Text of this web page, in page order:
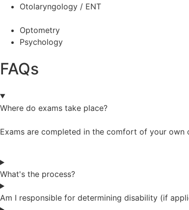
Otolaryngology / ENT
Optometry
Psychology
FAQs
Where do exams take place?
Exams are completed in the comfort of your
What's the process?
Am I responsible for determining disability (if